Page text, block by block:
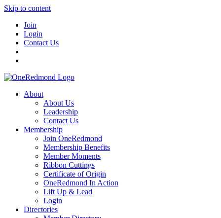
Skip to content
Join
Login
Contact Us
About
About Us
Leadership
Contact Us
Membership
Join OneRedmond
Membership Benefits
Member Moments
Ribbon Cuttings
Certificate of Origin
OneRedmond In Action
Lift Up & Lead
Login
Directories